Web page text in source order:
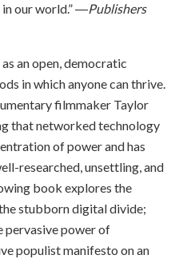
our world.” ―Publishers
an open, democratic
in which anyone can thrive.
filmmaker Taylor
that networked technology
of power and has
researched, unsettling, and
book explores the
stubborn digital divide;
pervasive power of
populist manifesto on an